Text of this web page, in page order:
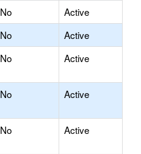
No
Active
No
Active
No Active
No Active
No Active